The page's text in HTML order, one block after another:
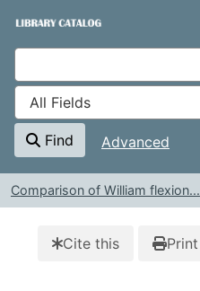
VuFind
Find Advanced
Comparison of William flexion...
Cite this Print